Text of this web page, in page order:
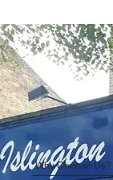
Why Choose Us?